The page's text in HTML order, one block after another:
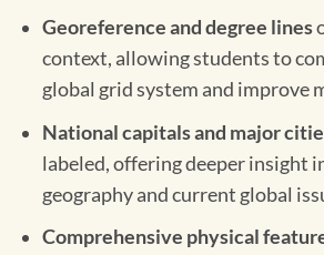
Georeference and degree lines
context, allowing students to
global grid system and improve
National capitals and major
labeled, offering deeper insight
geography and current global
Comprehensive physical